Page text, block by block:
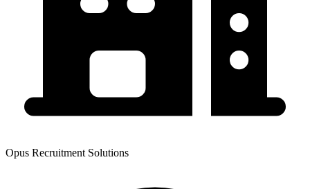
Opus Recruitment Solutions